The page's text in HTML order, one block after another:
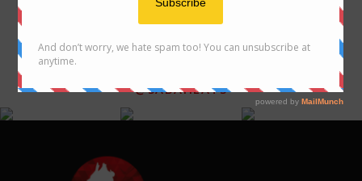
@SABAHEATS